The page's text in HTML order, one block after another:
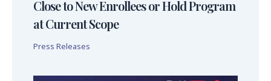
Close to New Enrollees or Hold Program
at Current Scope
Press Releases